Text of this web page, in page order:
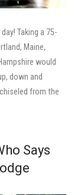
Taking a 75-
Maine,
would
down and
from the
Says